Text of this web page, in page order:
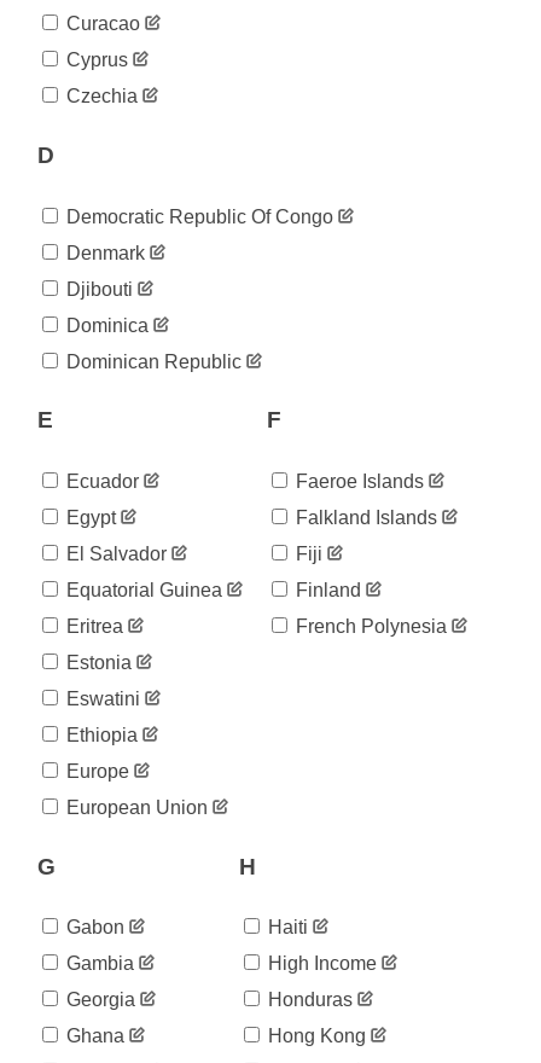
Curacao
Cyprus
Czechia
D
Democratic Republic Of Congo
Denmark
Djibouti
Dominica
Dominican Republic
E
Ecuador
Egypt
El Salvador
Equatorial Guinea
Eritrea
Estonia
Eswatini
Ethiopia
Europe
European Union
F
Faeroe Islands
Falkland Islands
Fiji
Finland
French Polynesia
G
Gabon
Gambia
Georgia
Ghana
H
Haiti
High Income
Honduras
Hong Kong